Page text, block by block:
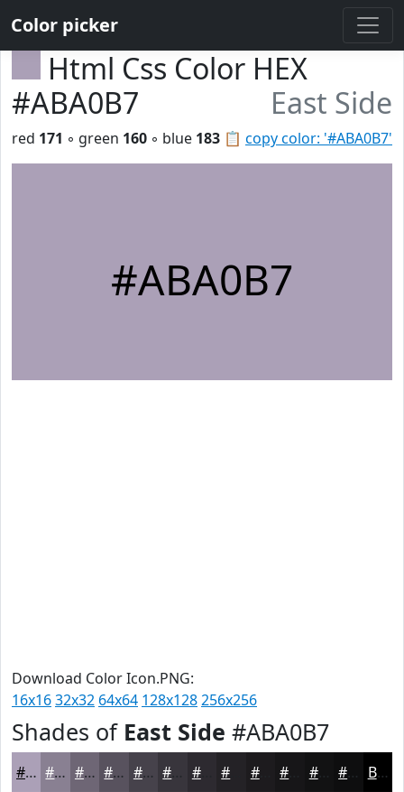
Color picker
Html Css Color HEX
#ABA0B7
East Side
📋 copy color: '#ABA0B7'
red 171 ◦ green 160 ◦ blue 183
#ABA0B7
Download Color Icon.PNG:
16x1632x32 64x64 128x128256x256
Shades of East Side #ABA0B7
#ABA0B7 #898092 #6E6675 #58525E #46424B #38353C #2D2A30 #1D1B1E #121213 #0E0E0F Black